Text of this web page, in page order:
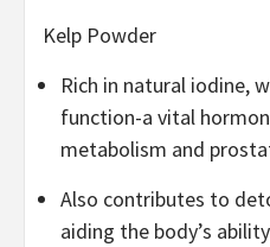
Kelp Powder
Rich in natural iodine,
function-a vital
metabolism and
Also contributes to
aiding the body’s